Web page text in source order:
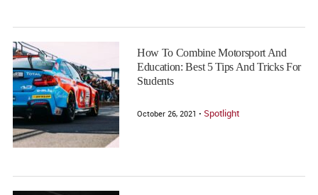
How To Combine Motorsport And
Education: Best 5 Tips And Tricks For
Students
October 26, 2021 • Spotlight